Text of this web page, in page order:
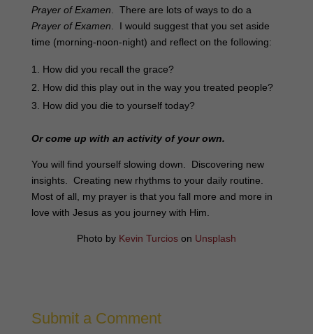
Prayer of Examen . There are lots of ways to do a
Prayer of Examen . I would suggest that you set aside
time (morning-noon-night) and reflect on the following:
How did you recall the grace?
How did this play out in the way you treated people?
How did you die to yourself today?
Or come up with an activity of your own.
You will find yourself slowing down. Discovering new
insights. Creating new rhythms to your daily routine.
Most of all, my prayer is that you fall more and more in
love with Jesus as you journey with Him.
Photo by Kevin Turcioson Unsplash
Submit a Comment